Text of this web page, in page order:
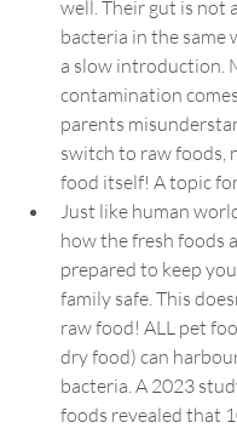
well. Their gut is not
bacteria in the same
a slow introduction.
contamination
parents
switch to raw foods,
food itself! A topic
Just like human
how the fresh foods
prepared to keep
family safe. This
raw food! ALL pet
dry food) can
bacteria. A 2023
foods revealed that